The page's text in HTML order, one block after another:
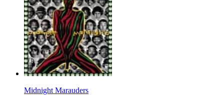
Midnight Marauders